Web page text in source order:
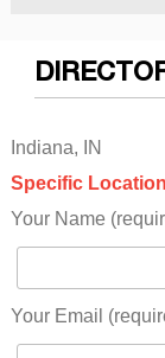
Indiana, IN
Specific
Your Name
Your Email